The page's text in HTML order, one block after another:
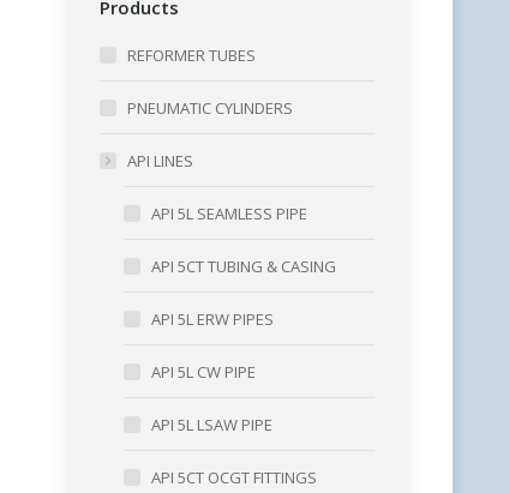
Products
REFORMER TUBES
PNEUMATIC CYLINDERS
API LINES
API 5L SEAMLESS PIPE
API 5CT TUBING & CASING
API 5L ERW PIPES
API 5L CW PIPE
API 5L LSAW PIPE
API 5CT OCGT FITTINGS